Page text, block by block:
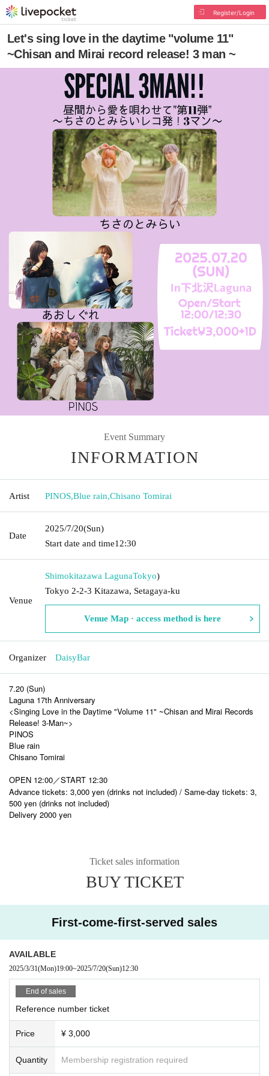
Register/Login
Let's sing love in the daytime "volume 11"
~Chisan and Mirai record release! 3 man ~
Event Summary
INFORMATION
Artist PINOS,Blue rain,Chisano Tomirai
Date
2025/7/20(Sun)
Start date and time12:30
Venue
Shimokitazawa LagunaTokyo)
Tokyo 2-2-3 Kitazawa, Setagaya-ku
Venue Map · access method is here
Organizer DaisyBar
7.20 (Sun)
Laguna 17th Anniversary
<Singing Love in the Daytime "Volume 11" ~Chisan and Mirai Records
Release! 3-Man~>
PINOS
Blue rain
Chisano Tomirai
OPEN 12:00／START 12:30
Advance tickets: 3,000 yen (drinks not included) / Same-day tickets: 3,
500 yen (drinks not included)
Delivery 2000 yen
Ticket sales information
BUY TICKET
First-come-first-served sales
AVAILABLE
2025/3/31(Mon)19:00~2025/7/20(Sun)12:30
End of sales
Reference number ticket
Price ¥ 3,000
Quantity Membership registration required